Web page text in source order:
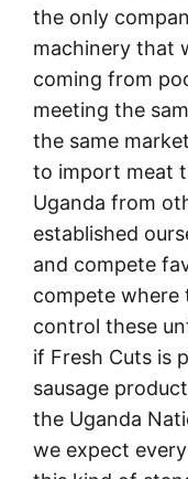
the only
machinery that
coming from
meeting the
the same
to import meat
Uganda from
established
and compete
compete where
control these
if Fresh Cuts is
sausage
the Uganda
we expect